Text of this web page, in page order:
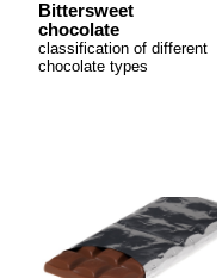
Bittersweet
chocolate
classification of different
chocolate types